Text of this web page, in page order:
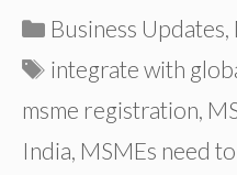
Categories
Business Updates
Tags
integrate with
msme registration
India MSMEs need